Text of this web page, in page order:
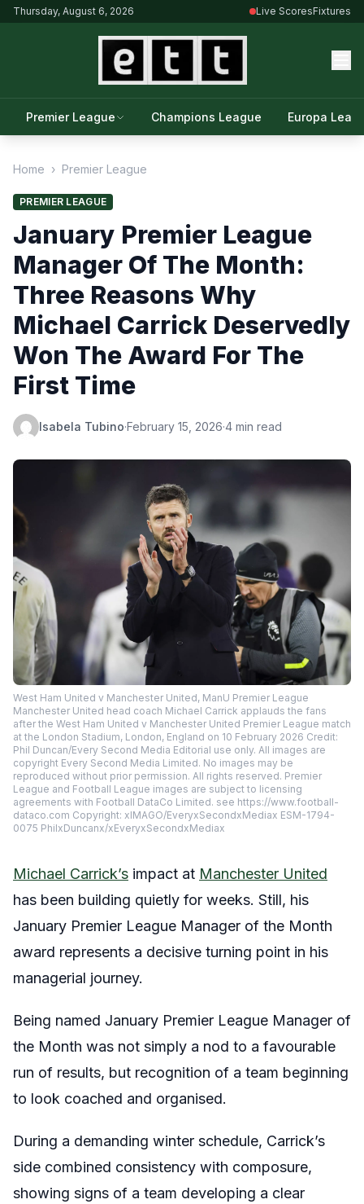
Thursday, August 6, 2026 Live ScoresFixtures
Premier League Champions League Europa
Home › Premier League
PREMIER LEAGUE
January Premier League
Manager Of The Month:
Three Reasons Why
Michael Carrick Deservedly
Won The Award For The
First Time
Isabela Tubino·February 15, 2026·4 min read
West Ham United v Manchester United, ManU Premier League
Manchester United head coach Michael Carrick applauds the fans
after the West Ham United v Manchester United Premier League match
at the London Stadium, London, England on 10 February 2026 Credit:
Phil Duncan/Every Second Media Editorial use only. All images are
copyright Every Second Media Limited. No images may be
reproduced without prior permission. All rights reserved. Premier
League and Football League images are subject to licensing
agreements with Football DataCo Limited. see https://www.football-
dataco.com Copyright: xIMAGO/EveryxSecondxMediax ESM-1794-
0075 PhilxDuncanx/xEveryxSecondxMediax
Michael Carrick’s impact at Manchester United
has been building quietly for weeks. Still, his
January Premier League Manager of the Month
award represents a decisive turning point in his
managerial journey.
Being named January Premier League Manager of
the Month was not simply a nod to a favourable
run of results, but recognition of a team beginning
to look coached and organised.
During a demanding winter schedule, Carrick’s
side combined consistency with composure,
showing signs of a team developing a clear